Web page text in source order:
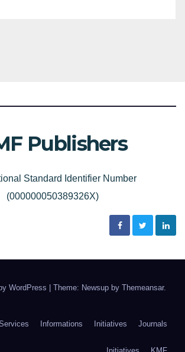
Publishers
Standard Identifier Number
(000000050389326X)
WordPress Theme: Newsup by Themeansar.
Informations Initiatives Journals